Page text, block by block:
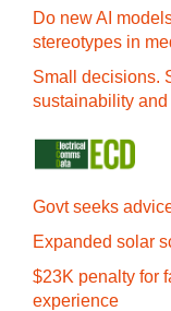
Do new AI
stereotypes in
Small decisions.
sustainability
Govt seeks
Expanded solar
$23K penalty for
experience